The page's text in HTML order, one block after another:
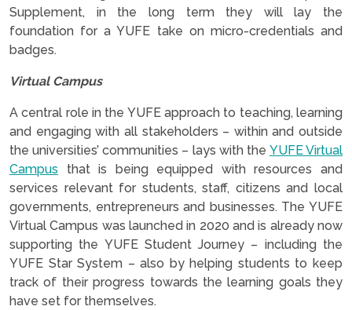
Supplement, in the long term they will lay the
foundation for a YUFE take on micro-credentials and
badges.
Virtual Campus
A central role in the YUFE approach to teaching, learning
and engaging with all stakeholders – within and outside
the universities’ communities – lays with the YUFE Virtual
Campus that is being equipped with resources and
services relevant for students, staff, citizens and local
governments, entrepreneurs and businesses. The YUFE
Virtual Campus was launched in 2020 and is already now
supporting the YUFE Student Journey – including the
YUFE Star System – also by helping students to keep
track of their progress towards the learning goals they
have set for themselves.